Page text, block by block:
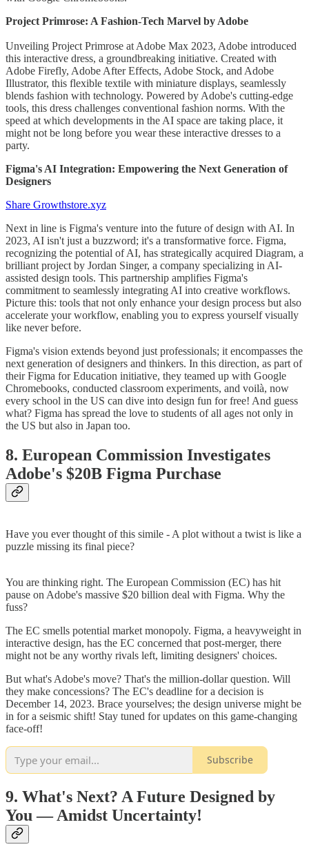
Project Primrose: A Fashion-Tech Marvel by Adobe
Unveiling Project Primrose at Adobe Max 2023, Adobe introduced
this interactive dress, a groundbreaking initiative. Created with
Adobe Firefly, Adobe After Effects, Adobe Stock, and Adobe
Illustrator, this flexible textile with miniature displays, seamlessly
blends fashion with technology. Powered by Adobe's cutting-edge
tools, this dress challenges conventional fashion norms. With the
speed at which developments in the AI space are taking place, it
might not be long before you wear these interactive dresses to a
party.
Figma's AI Integration: Empowering the Next Generation of
Designers
Share Growthstore.xyz
Next in line is Figma's venture into the future of design with AI. In
2023, AI isn't just a buzzword; it's a transformative force. Figma,
recognizing the potential of AI, has strategically acquired Diagram, a
brilliant project by Jordan Singer, a company specializing in AI-
assisted design tools. This partnership amplifies Figma's
commitment to seamlessly integrating AI into creative workflows.
Picture this: tools that not only enhance your design process but also
accelerate your workflow, enabling you to express yourself visually
like never before.
Figma's vision extends beyond just professionals; it encompasses the
next generation of designers and thinkers. In this direction, as part of
their Figma for Education initiative, they teamed up with Google
Chromebooks, conducted classroom experiments, and voilà, now
every school in the US can dive into design fun for free! And guess
what? Figma has spread the love to students of all ages not only in
the US but also in Japan too.
8. European Commission Investigates
Adobe's $20B Figma Purchase
Have you ever thought of this simile - A plot without a twist is like a
puzzle missing its final piece?
You are thinking right. The European Commission (EC) has hit
pause on Adobe's massive $20 billion deal with Figma. Why the
fuss?
The EC smells potential market monopoly. Figma, a heavyweight in
interactive design, has the EC concerned that post-merger, there
might not be any worthy rivals left, limiting designers' choices.
But what's Adobe's move? That's the million-dollar question. Will
they make concessions? The EC's deadline for a decision is
December 14, 2023. Brace yourselves; the design universe might be
in for a seismic shift! Stay tuned for updates on this game-changing
face-off!
Subscribe
9. What's Next? A Future Designed by
You — Amidst Uncertainty!